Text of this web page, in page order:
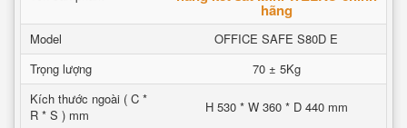
hãng
Model
OFFICE SAFE S80D E
Trọng lượng
70 ± 5Kg
Kích thước ngoài ( C *
R * S ) mm
H 530 * W 360 * D 440 mm